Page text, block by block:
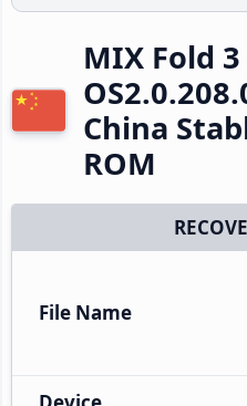
MIX Fold
China
ROM
File Name